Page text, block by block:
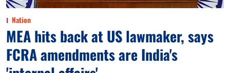
Nation
MEA hits back at US lawmaker, says
FCRA amendments are India's